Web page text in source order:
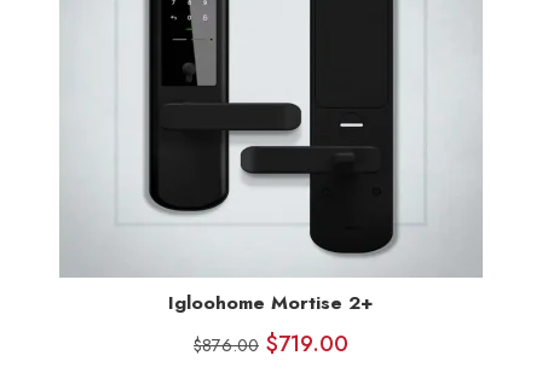
Igloohome Mortise 2+
$876.00 $719.00